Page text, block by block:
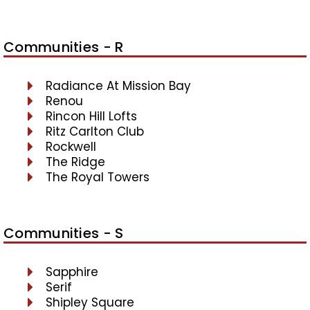
Communities - R
Radiance At Mission Bay
Renou
Rincon Hill Lofts
Ritz Carlton Club
Rockwell
The Ridge
The Royal Towers
Communities - S
Sapphire
Serif
Shipley Square